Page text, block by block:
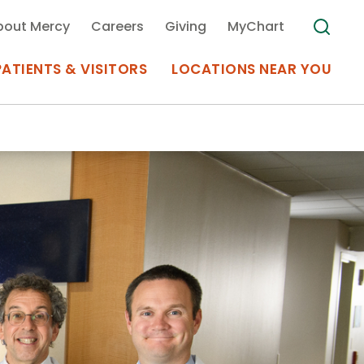
Appointments at Mercy
& VISITORS
Medical Records
MyChart Mercy
Plan Your Visit
Telemedicine
LOCATIONS NEAR YOU
Use my
Location
Mercy Careers Giving MyChart
Search